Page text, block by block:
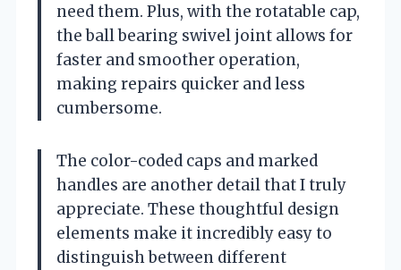
need them. Plus, with the rotatable cap,
the ball bearing swivel joint allows for
faster and smoother operation,
making repairs quicker and less
cumbersome.
The color-coded caps and marked
handles are another detail that I truly
appreciate. These thoughtful design
elements make it incredibly easy to
distinguish between different